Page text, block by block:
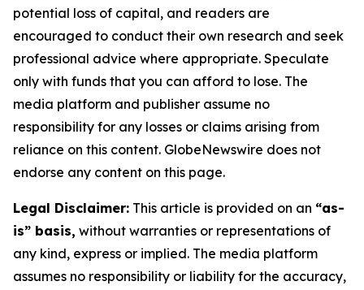
potential loss of capital, and readers are
encouraged to conduct their own research and seek
professional advice where appropriate. Speculate
only with funds that you can afford to lose. The
media platform and publisher assume no
responsibility for any losses or claims arising from
reliance on this content. GlobeNewswire does not
endorse any content on this page.
Legal Disclaimer: This article is provided on an “as-
is” basis, without warranties or representations of
any kind, express or implied. The media platform
assumes no responsibility or liability for the accuracy,